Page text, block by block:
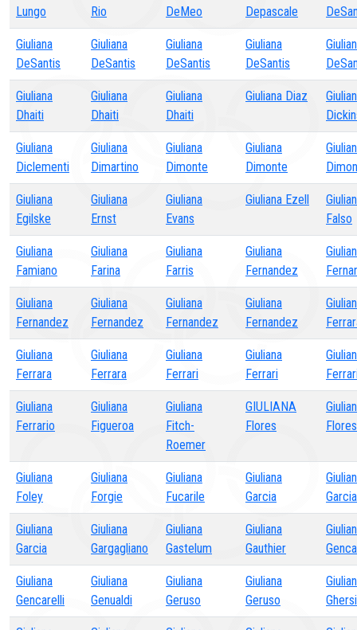
Lungo Rio DeMeo Depascale
Giuliana
DeSantis
Giuliana
DeSantis
Giuliana
DeSantis
Giuliana
DeSantis
Giuliana
Dhaiti
Giuliana
Dhaiti
Giuliana
Dhaiti
Giuliana Diaz
Giuliana
Diclementi
Giuliana
Dimartino
Giuliana
Dimonte
Giuliana
Dimonte
Giuliana
Egilske
Giuliana
Ernst
Giuliana
Evans
Giuliana Ezell
Falso
Giuliana
Famiano
Giuliana
Farina
Giuliana
Farris
Giuliana
Fernandez
Giuliana
Fernandez
Giuliana
Fernandez
Giuliana
Fernandez
Giuliana
Fernandez
Giuliana
Ferrara
Giuliana
Ferrara
Giuliana
Ferrari
Giuliana
Ferrari
Giuliana
Ferrario
Giuliana
Figueroa
Giuliana
Fitch-
Roemer
GIULIANA
Flores
Flores
Giuliana
Foley
Giuliana
Forgie
Giuliana
Fucarile
Giuliana
Garcia
Garcia
Giuliana
Garcia
Giuliana
Gargagliano
Giuliana
Gastelum
Giuliana
Gauthier
Giuliana
Gencarelli
Giuliana
Genualdi
Giuliana
Geruso
Giuliana
Geruso
Ghersi